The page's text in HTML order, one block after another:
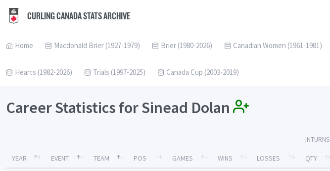
CURLING CANADA STATS ARCHIVE
Home Macdonald Brier (1927-1979) Brier (1980-2026) Canadian Women (1961-1981)
Hearts (1982-2026) Trials (1997-2025) Canada Cup (2003-2019)
Career Statistics for Sinead Dolan
YEAR EVENT TEAM POS GAMES WINS LOSSES
INTURNS
QTY